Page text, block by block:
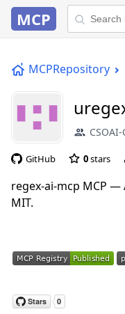
MCP
MCPRepository
CSOAI-
GitHub 0stars
regex-ai-mcp MCP
MIT.